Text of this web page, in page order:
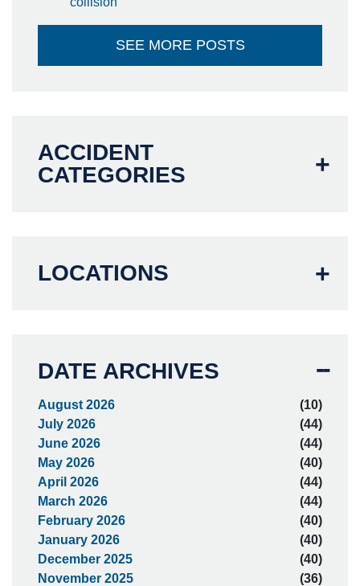
SEE MORE POSTS
ACCIDENT
CATEGORIES
LOCATIONS
DATE ARCHIVES
August 2026
(10)
July 2026
(44)
June 2026
(44)
May 2026
(40)
April 2026
(44)
March 2026
(44)
February 2026
(40)
January 2026
(40)
December 2025
(40)
November 2025
(36)